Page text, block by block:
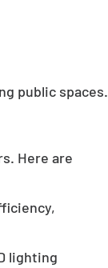
public spaces.
Here are
lighting